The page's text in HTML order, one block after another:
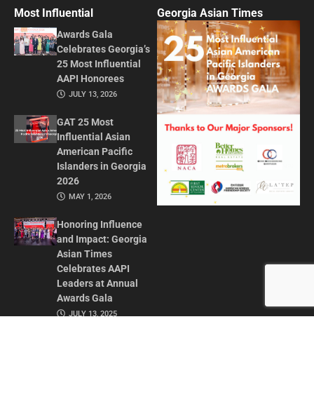
Most Influential
Awards Gala
Celebrates Georgia’s
25 Most Influential
AAPI Honorees
JULY 13, 2026
GAT 25 Most
Influential Asian
American Pacific
Islanders in Georgia
2026
MAY 1, 2026
Honoring Influence
and Impact: Georgia
Asian Times
Celebrates AAPI
Leaders at Annual
Awards Gala
JULY 13, 2025
Georgia Asian Times